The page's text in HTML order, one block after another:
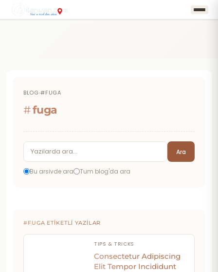
BLOG›#FUGA
#fuga
Ara
Bu arsivde ara Tum blog'da ara
#FUGA ETIKETLI YAZILAR
TIPS & TRICKS
Consectetur Adipiscing
Elit Tempor Incididunt